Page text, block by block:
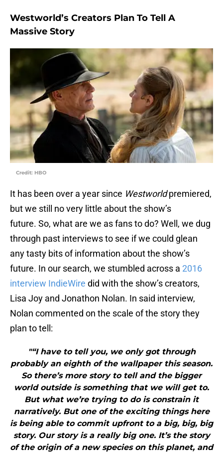
Westworld’s Creators Plan To Tell A
Massive Story
Credit: HBO
It has been over a year since Westworldpremiered,
but we still no very little about the show’s
future. So, what are we as fans to do? Well, we dug
through past interviews to see if we could glean
any tasty bits of information about the show’s
future. In our search, we stumbled across a 2016
interview IndieWire did with the show’s creators,
Lisa Joy and Jonathon Nolan. In said interview,
Nolan commented on the scale of the story they
plan to tell:
"“I have to tell you, we only got through
probably an eighth of the wallpaper this season.
So there’s more story to tell and the bigger
world outside is something that we will get to.
But what we’re trying to do is constrain it
narratively. But one of the exciting things here
is being able to commit upfront to a big, big, big
story. Our story is a really big one. It’s the story
of the origin of a new species on this planet, and